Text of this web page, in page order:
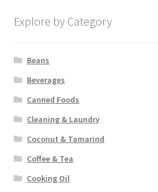
Explore by Category
Beans
Beverages
Canned Foods
Cleaning & Laundry
Coconut & Tamarind
Coffee & Tea
Cooking Oil